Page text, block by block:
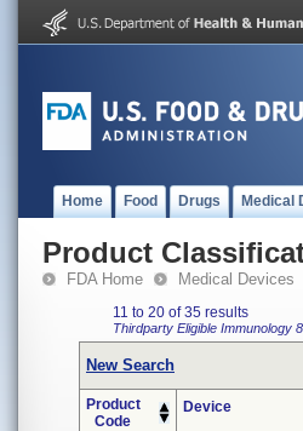
Home Food Drugs Medical
Product
FDA Home Medical Devices
11 to 20 of 35 results
Thirdparty Eligible Immunology
New Search
Product
Code
Device